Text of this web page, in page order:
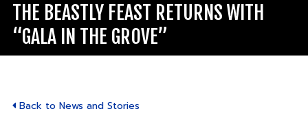
THE BEASTLY FEAST RETURNS WITH
“GALA IN THE GROVE”
Back to News and Stories